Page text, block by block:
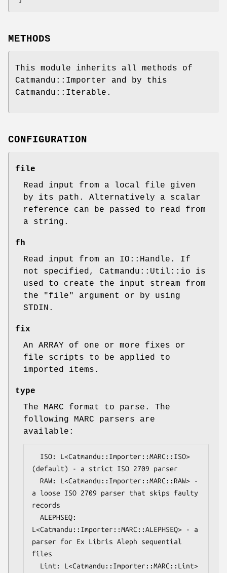
METHODS
This module inherits all methods of
Catmandu::Importer and by this
Catmandu::Iterable.
CONFIGURATION
file
Read input from a local file given
by its path. Alternatively a scalar
reference can be passed to read from
a string.
fh
Read input from an IO::Handle. If
not specified, Catmandu::Util::io is
used to create the input stream from
the
"file"
argument or by using
STDIN.
fix
An ARRAY of one or more fixes or
file scripts to be applied to
imported items.
type
The MARC format to parse. The
following MARC parsers are
available:
(default) - a strict ISO 2709 parser
a loose ISO 2709 parser that skips faulty
records
L<Catmandu::Importer::MARC::ALEPHSEQ> - a
parser for Ex Libris Aleph sequential
files